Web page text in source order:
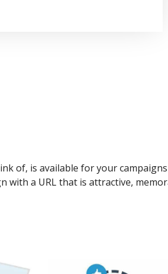
of, is available for your
with a URL that is attractive,